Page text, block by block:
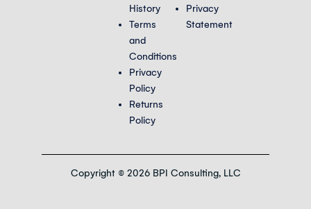
History
Terms
and
Conditions
Privacy
Policy
Returns
Policy
Privacy
Statement
Copyright © 2026 BPI Consulting, LLC